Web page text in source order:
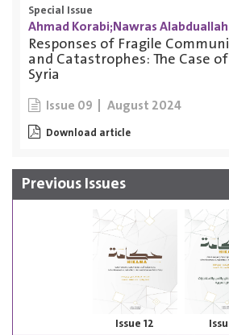
Special Issue
Ahmad Korabi;Nawras Alabduallah
Responses of Fragile
and Catastrophes: The Case
Syria
Issue 09 August 2024
Download article
Previous Issues
Issue 12